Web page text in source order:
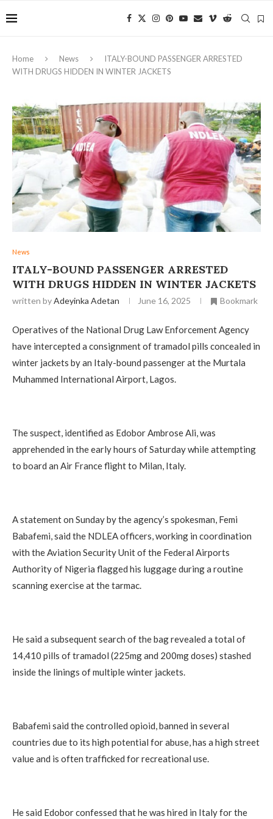
Home News
ITALY-BOUND PASSENGER ARRESTED
WITH DRUGS HIDDEN IN WINTER JACKETS
News
ITALY-BOUND PASSENGER ARRESTED
WITH DRUGS HIDDEN IN WINTER JACKETS
written byAdeyinka Adetan June 16, 2025 Bookmark
Operatives of the National Drug Law Enforcement Agency
have intercepted a consignment of tramadol pills concealed in
winter jackets by an Italy-bound passenger at the Murtala
Muhammed International Airport, Lagos.
The suspect, identified as Edobor Ambrose Ali, was
apprehended in the early hours of Saturday while attempting
to board an Air France flight to Milan, Italy.
A statement on Sunday by the agency’s spokesman, Femi
Babafemi, said the NDLEA officers, working in coordination
with the Aviation Security Unit of the Federal Airports
Authority of Nigeria flagged his luggage during a routine
scanning exercise at the tarmac.
He said a subsequent search of the bag revealed a total of
14,410 pills of tramadol (225mg and 200mg doses) stashed
inside the linings of multiple winter jackets.
Babafemi said the controlled opioid, banned in several
countries due to its high potential for abuse, has a high street
value and is often trafficked for recreational use.
He said Edobor confessed that he was hired in Italy for the